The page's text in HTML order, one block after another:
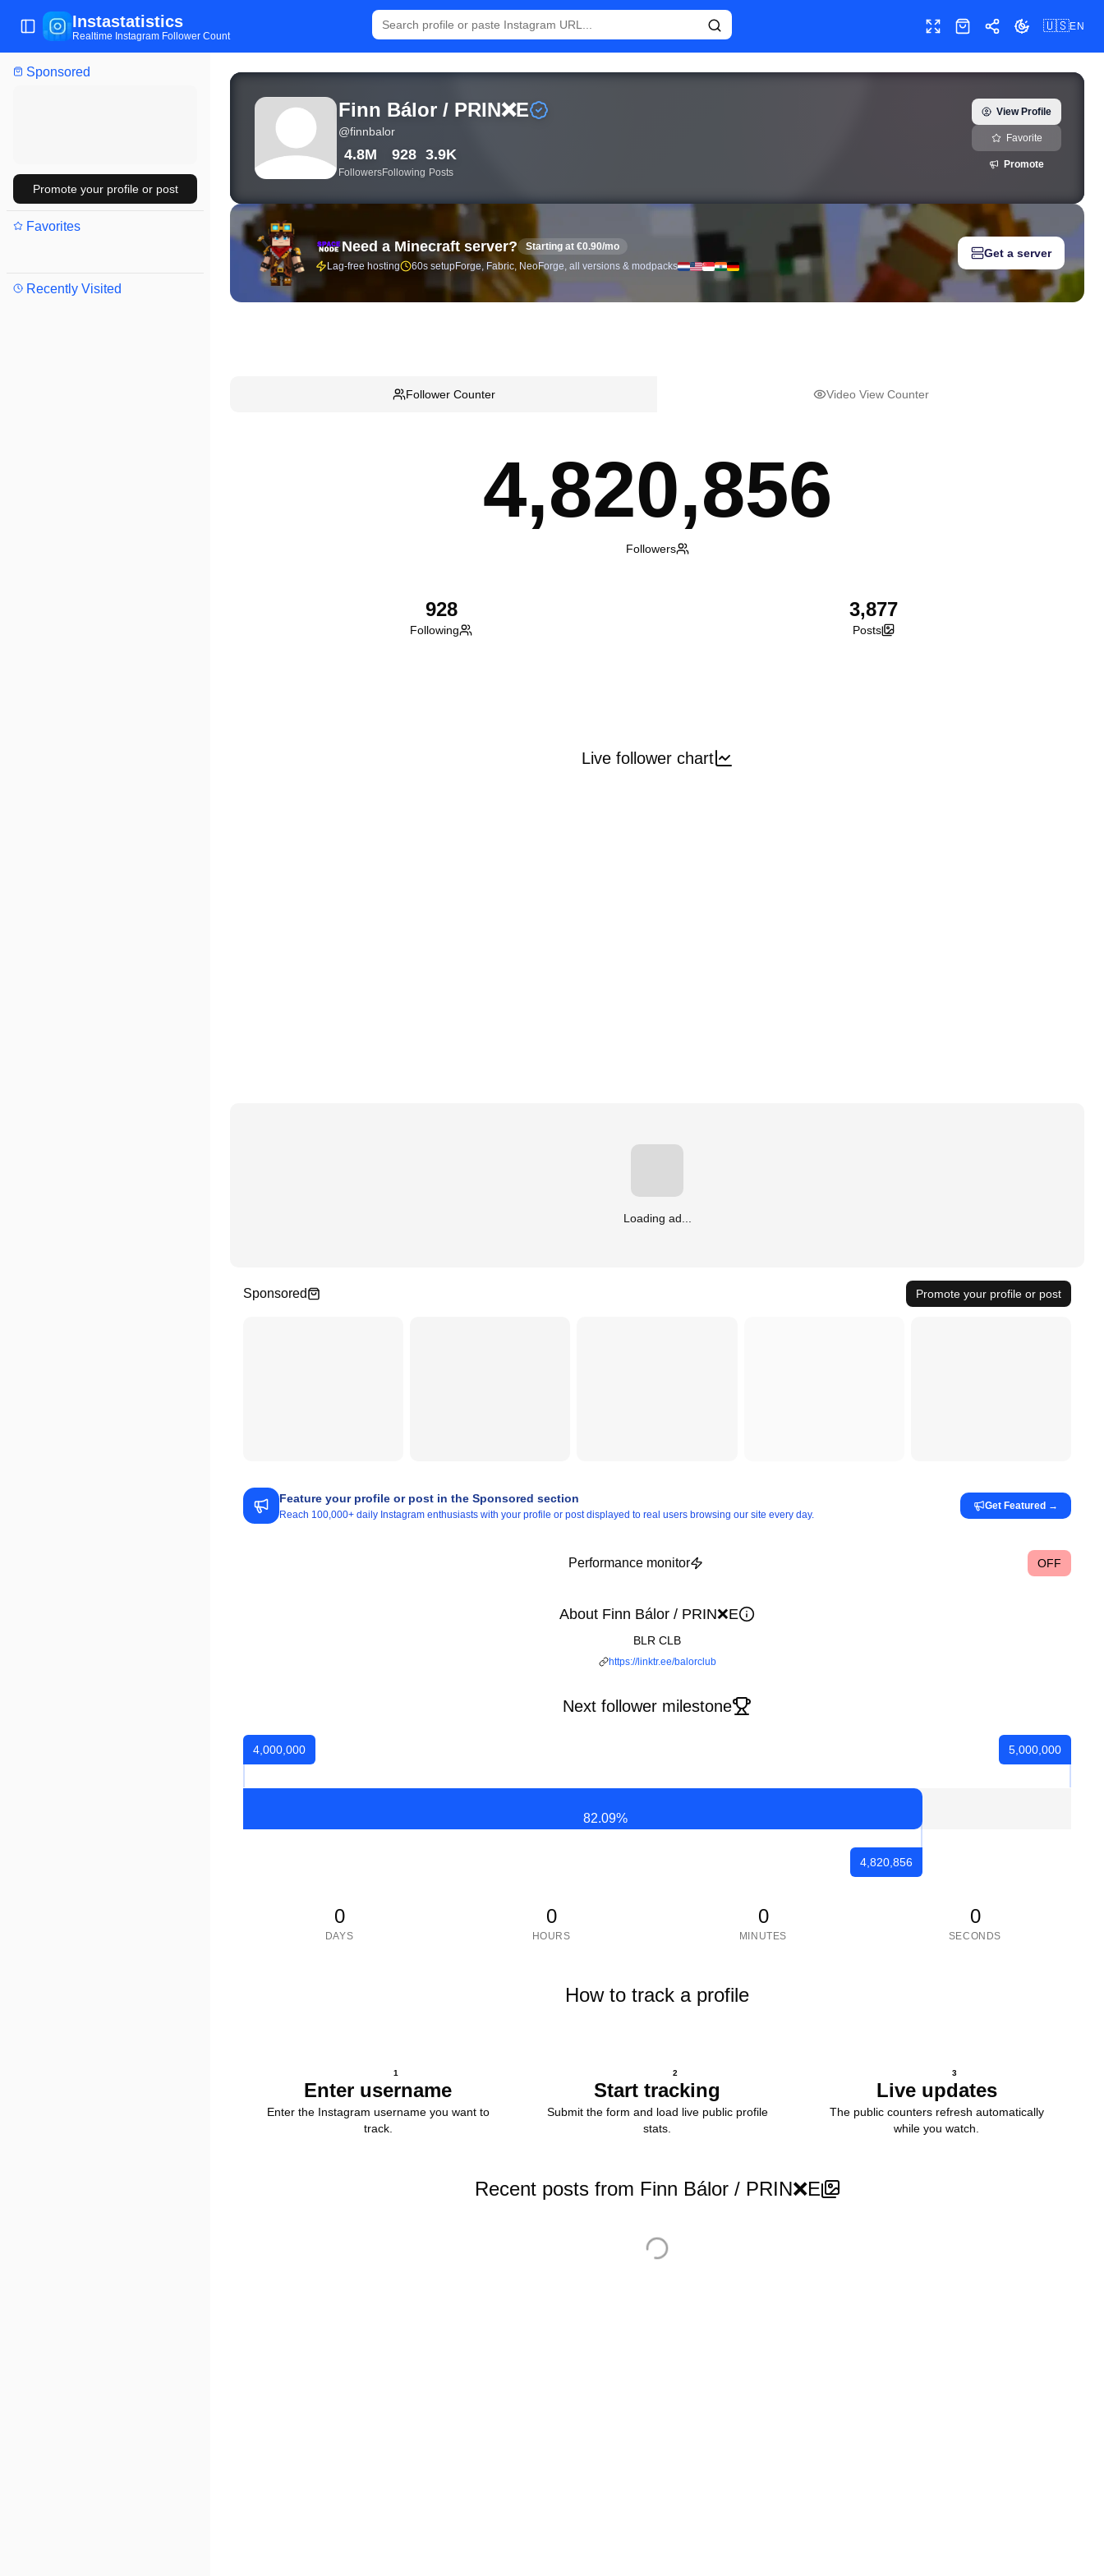
Sponsored
Promote your profile or post
Favorites
Recently Visited
Toggle Sidebar
Instastatistics
Realtime Instagram Follower Count Toggle fullscreen
ShopShareToggle theme
🇺🇸EN
View live Instagram statistics and follower analytics for Finn Bálor / PRIN❌E (@finnbalor) — real-time growth history, milestones, and social media
Finn Bálor / PRIN❌E
@finnbalor
4.8M
Followers
928
Following
3.9K
Posts
View Profile
Favorite
Promote
Need a Minecraft server?
Starting at €0.90/mo
Lag-free hosting
60s setupForge, Fabric, NeoForge, all versions & modpacks
Get a server
Follower Counter Video View Counter
4,820,856
Followers
928
Following
3,877
Posts
Live follower chart
Loading ad...
Sponsored Promote your profile or post
Feature your profile or post in the Sponsored section
Reach 100,000+ daily Instagram enthusiasts with your profile or post displayed to real users browsing our site every day.
Get Featured →
Performance monitor OFF
About Finn Bálor / PRIN❌E
BLR CLB
https://linktr.ee/balorclub
Next follower milestone
4,000,000
82.09%
4,820,856
5,000,000
0
DAYS
0
HOURS
0
MINUTES
0
SECONDS
How to track a profile
1
Enter username
Enter the Instagram username you want to
track.
2
Start tracking
Submit the form and load live public profile
stats.
3
Live updates
The public counters refresh automatically
while you watch.
Recent posts from Finn Bálor / PRIN❌E